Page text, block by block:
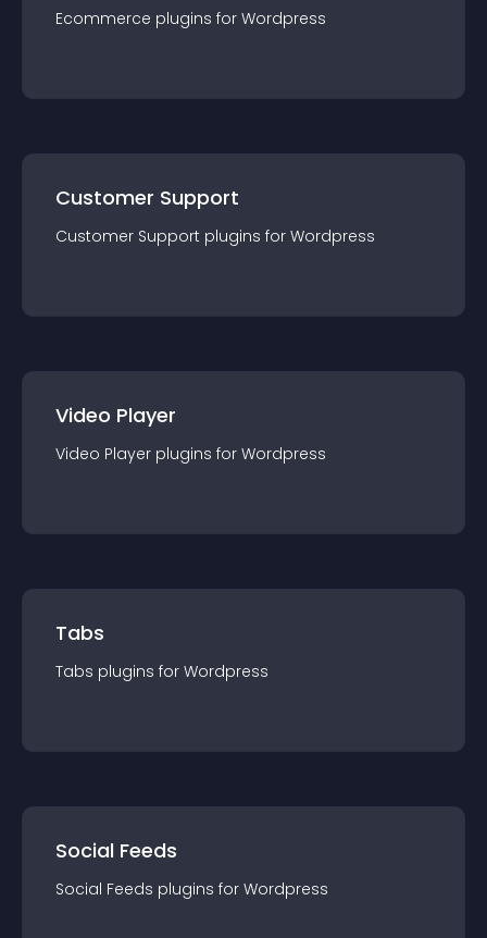
Ecommerce plugins for Wordpress
Customer Support
Customer Support plugins for Wordpress
Video Player
Video Player plugins for Wordpress
Tabs
Tabs plugins for Wordpress
Social Feeds
Social Feeds plugins for Wordpress